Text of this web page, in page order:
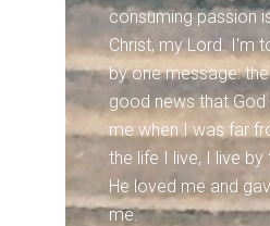
consuming passion
Christ, my Lord. I'm
by one message:
good news that
me when I was far
the life I live, I live by
He loved me and
me.